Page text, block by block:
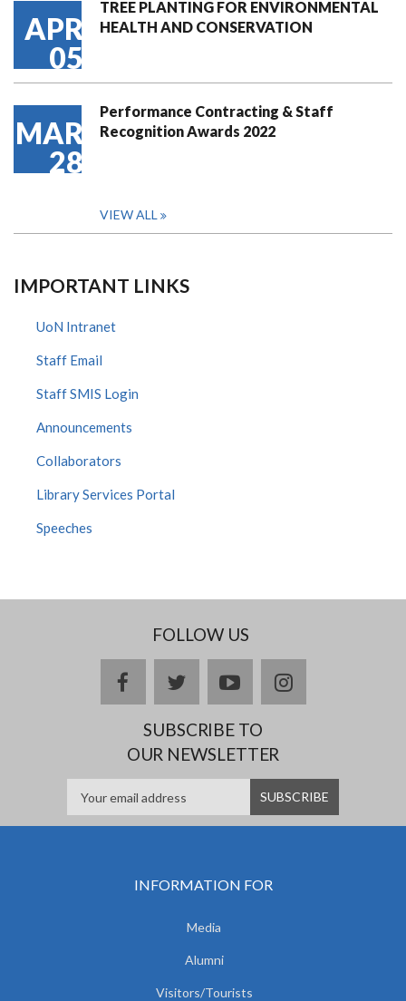
APR
05
TREE PLANTING FOR ENVIRONMENTAL
HEALTH AND CONSERVATION
MAR
28
Performance Contracting & Staff
Recognition Awards 2022
VIEW ALL
IMPORTANT LINKS
UoN Intranet
Staff Email
Staff SMIS Login
Announcements
Collaborators
Library Services Portal
Speeches
FOLLOW US
facebooktwitteryoutubeinstagram
SUBSCRIBE TO
OUR NEWSLETTER
INFORMATION FOR
Media
Alumni
Visitors/Tourists